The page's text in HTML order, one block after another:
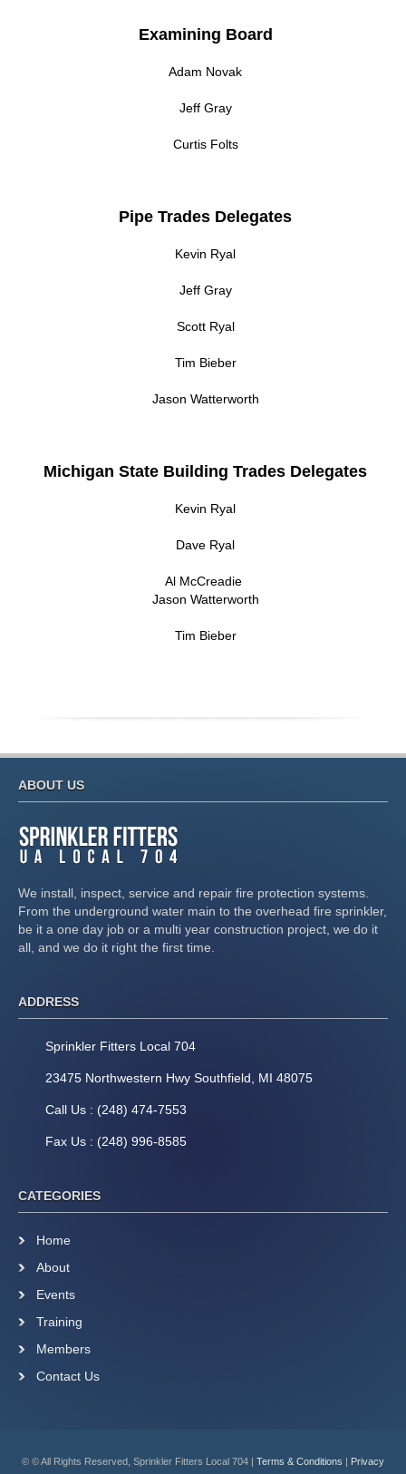
Examining Board
Adam Novak
Jeff Gray
Curtis Folts
Pipe Trades Delegates
Kevin Ryal
Jeff Gray
Scott Ryal
Tim Bieber
Jason Watterworth
Michigan State Building Trades Delegates
Kevin Ryal
Dave Ryal
Al McCreadie
Jason Watterworth
Tim Bieber
ABOUT US
We install, inspect, service and repair fire protection systems.
From the underground water main to the overhead fire sprinkler,
be it a one day job or a multi year construction project, we do it
all, and we do it right the first time.
ADDRESS
Sprinkler Fitters Local 704
23475 Northwestern Hwy Southfield, MI 48075
Call Us : (248) 474-7553
Fax Us : (248) 996-8585
CATEGORIES
Home
About
Events
Training
Members
Contact Us
© © All Rights Reserved, Sprinkler Fitters Local 704 | Terms & Conditions | Privacy